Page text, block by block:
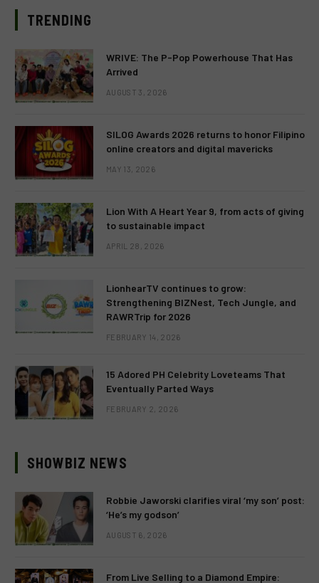
TRENDING
WRIVE: The P-Pop Powerhouse That Has
Arrived
AUGUST 3, 2026
SILOG Awards 2026 returns to honor Filipino
online creators and digital mavericks
MAY 13, 2026
Lion With A Heart Year 9, from acts of giving
to sustainable impact
APRIL 28, 2026
LionhearTV continues to grow:
Strengthening BIZNest, Tech Jungle, and
RAWRTrip for 2026
FEBRUARY 14, 2026
15 Adored PH Celebrity Loveteams That
Eventually Parted Ways
FEBRUARY 2, 2026
SHOWBIZ NEWS
Robbie Jaworski clarifies viral ‘my son’ post:
‘He’s my godson’
AUGUST 6, 2026
From Live Selling to a Diamond Empire: